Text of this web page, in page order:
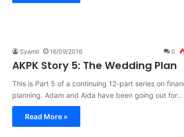
Syamil 16/09/2016 0
AKPK Story 5: The Wedding Plan
This is Part 5 of a continuing 12-part series on
planning. Adam and Aida have been going out for…
Read More »